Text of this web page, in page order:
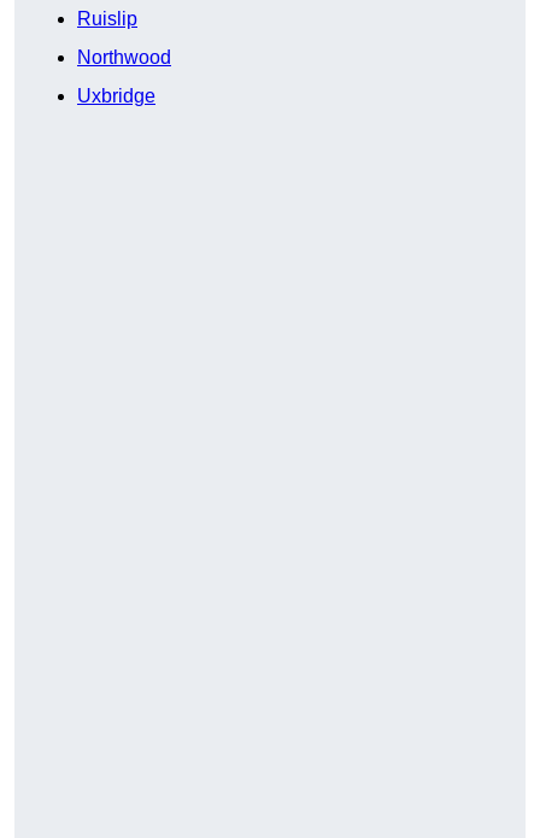
Ruislip
Northwood
Uxbridge